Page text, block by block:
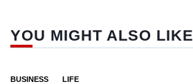
YOU MIGHT ALSO LIKE
BUSINESS LIFE